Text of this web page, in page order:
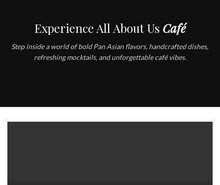
Experience All About Us Café
Step inside a world of bold Pan Asian flavors, handcrafted dishes,
refreshing mocktails, and unforgettable café vibes.